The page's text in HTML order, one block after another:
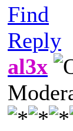
Find
Reply
al3x